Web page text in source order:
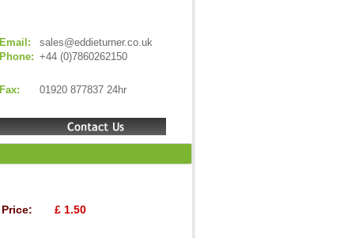
Email:
sales@eddieturner.co.uk
Phone: +44 (0)7860262150
Fax: 01920 877837 24hr
Price: £ 1.50